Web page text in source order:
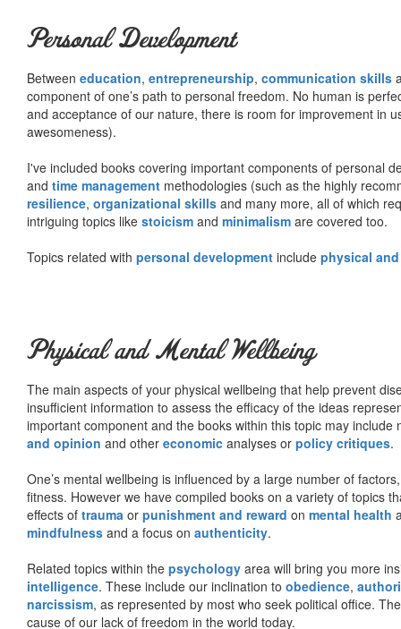
Personal Development
Between education, entrepreneurship, communication skills
component of one’s path to personal freedom. No human is
and acceptance of our nature, there is room for improvement in
awesomeness).
I've included books covering important components of personal
and time management methodologies (such as the highly
resilience, organizational skills and many more, all of which
intriguing topics like stoicism and minimalism are covered too.
Topics related with personal development include physical
Physical and Mental Wellbeing
The main aspects of your physical wellbeing that help prevent
insufficient information to assess the efficacy of the ideas
important component and the books within this topic may include
and opinion and other economic analyses or policy critiques.
One’s mental wellbeing is influenced by a large number of
fitness. However we have compiled books on a variety of topics
effects of trauma or punishment and reward on mental health
mindfulness and a focus on authenticity.
Related topics within the psychology area will bring you more
intelligence. These include our inclination to obedience,
narcissism, as represented by most who seek political office.
cause of our lack of freedom in the world today.